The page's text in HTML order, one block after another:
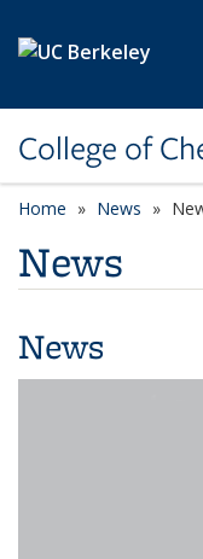
College of
Home News
News
News